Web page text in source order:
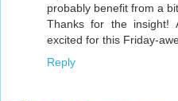
probably benefit from a
Thanks for the insight!
excited for this Friday-
Reply